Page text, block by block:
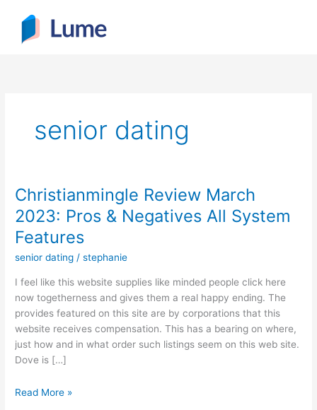
content
senior dating
Christianmingle Review March
2023: Pros & Negatives All System
Features
senior dating /stephanie
I feel like this website supplies like minded people click here
now togetherness and gives them a real happy ending. The
provides featured on this site are by corporations that this
website receives compensation. This has a bearing on where,
just how and in what order such listings seem on this web site.
Dove is […]
Christianmingle
Review
March
2023:
Pros
Negatives
All
System
Features
Read More »